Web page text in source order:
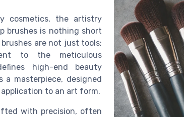
cosmetics, the artistry
brushes is nothing short
are not just tools;
to the meticulous
high-end beauty
a masterpiece, designed
to an art form.
with precision, often